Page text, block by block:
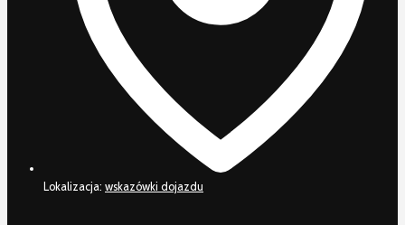
Lokalizacja: wskazówki dojazdu